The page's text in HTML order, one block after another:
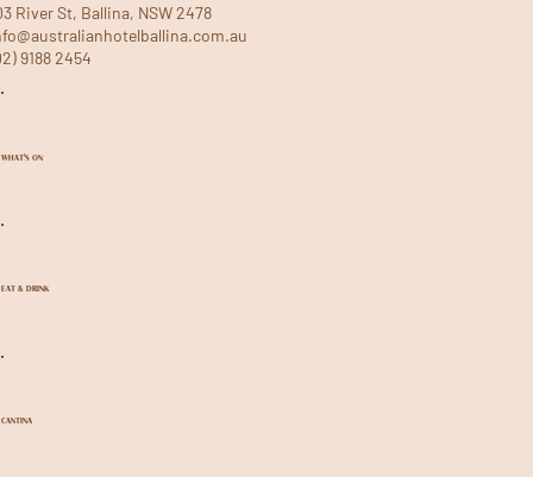
WHAT'S ON
River St, Ballina, NSW 2478
9188 2454
EAT & DRINK
CANTINA